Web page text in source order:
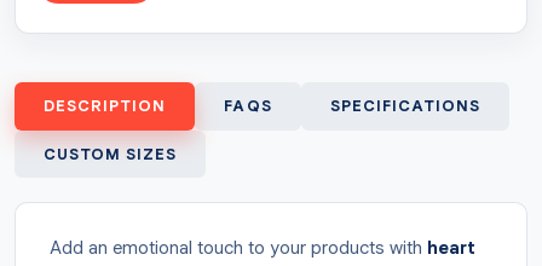
DESCRIPTION FAQS SPECIFICATIONS
CUSTOM SIZES
Add an emotional touch to your products with heart